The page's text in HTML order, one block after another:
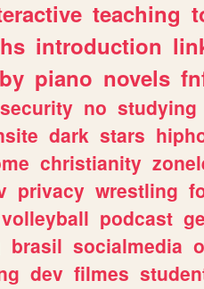
teaching
introduction
piano novels
security no studying
dark stars
christianity
privacy wrestling
volleyball podcast
brasil socialmedia
dev filmes